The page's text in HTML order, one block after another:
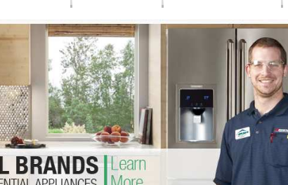
Washer Repair
Washer Repair
Washer Repair
Washer Repair
Washer Repair
Repair
Amana Dryer Repair
Maytag Dryer Repair
Whirlpool Dryer Repair
GE Dryer Repair
Amana Refrigerator
Whirlpool Refrigerator
GE Refrigerator Repair
Turbo Air Repair